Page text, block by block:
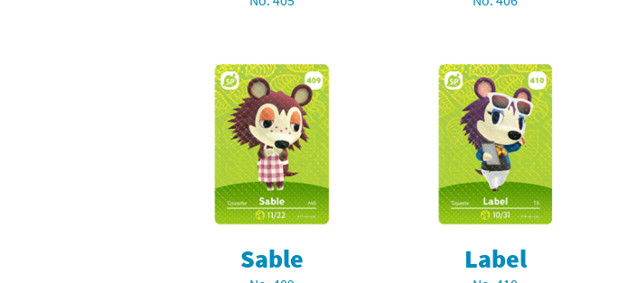
Splatoon series
Street Fighter series
Super Mario series
Super Mario Bros. 30th Anniversary series
Super Nintendo World series
Mario franchise
Mario Sports franchise
Mega Man franchise
Metal Gear Solid franchise
Metroid franchise
Sable Label